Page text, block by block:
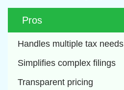
Pros
Handles multiple tax needs
Simplifies complex filings
Transparent pricing